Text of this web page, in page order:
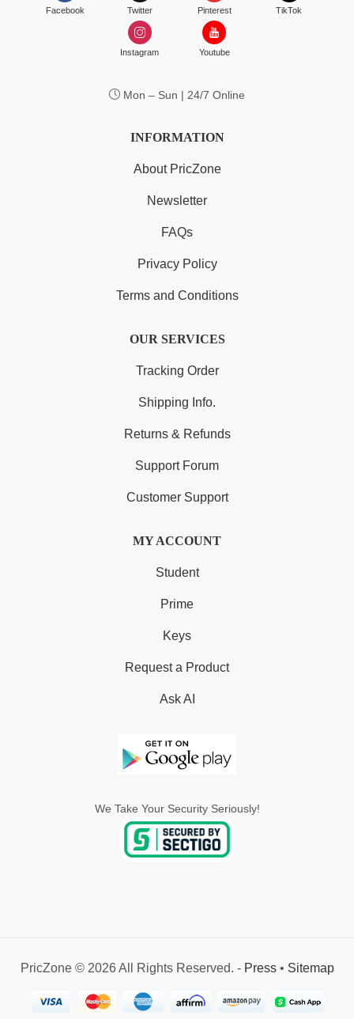
Facebook Twitter Pinterest TikTok
Instagram Youtube
Mon – Sun | 24/7 Online
INFORMATION
About PricZone
Newsletter
FAQs
Privacy Policy
Terms and Conditions
OUR SERVICES
Tracking Order
Shipping Info.
Returns & Refunds
Support Forum
Customer Support
MY ACCOUNT
Student
Prime
Keys
Request a Product
Ask AI
We Take Your Security Seriously!
PricZone © 2026 All Rights Reserved. - Press• Sitemap